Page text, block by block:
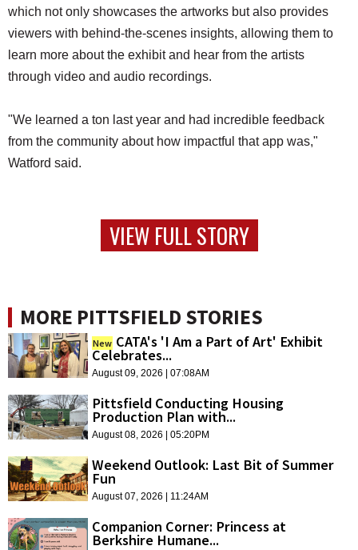
which not only showcases the artworks but also provides
viewers with behind-the-scenes insights, allowing them to
learn more about the exhibit and hear from the artists
through video and audio recordings.
"We learned a ton last year and had incredible feedback
from the community about how impactful that app was,"
Watford said.
VIEW FULL STORY
MORE PITTSFIELD STORIES
New CATA's 'I Am a Part of Art' Exhibit
Celebrates...
August 09, 2026 | 07:08AM
Pittsfield Conducting Housing
Production Plan with...
August 08, 2026 | 05:20PM
Weekend Outlook: Last Bit of Summer
Fun
August 07, 2026 | 11:24AM
Companion Corner: Princess at
Berkshire Humane...